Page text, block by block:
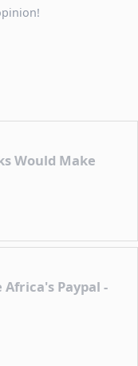
Would Make
Paypal -